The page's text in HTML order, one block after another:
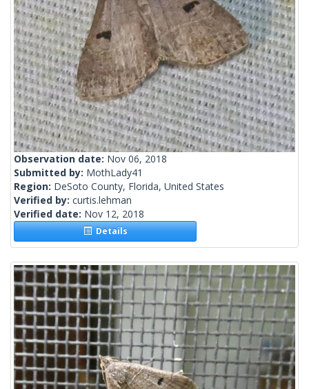
Observation date: Nov 06, 2018
Submitted by: MothLady41
Region: DeSoto County, Florida, United States
Verified by: curtis.lehman
Verified date: Nov 12, 2018
Details